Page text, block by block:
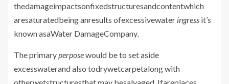
thedamageimpactsonfixedstructuresandcontentwhich
aresaturatedbeing anresults ofexcessivewater ingress it’s
known asaWater DamageCompany
The primary perposewould be to set aside
excesswaterand also todrywetcarpetalong with
otherwetstructuresthat may besalvaged Ifareplaces